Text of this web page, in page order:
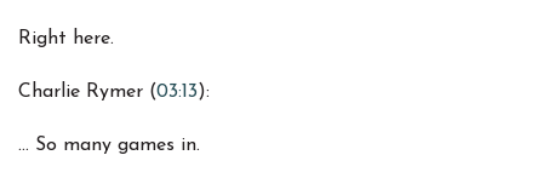
Right here.
Charlie Rymer (03:13):
… So many games in.